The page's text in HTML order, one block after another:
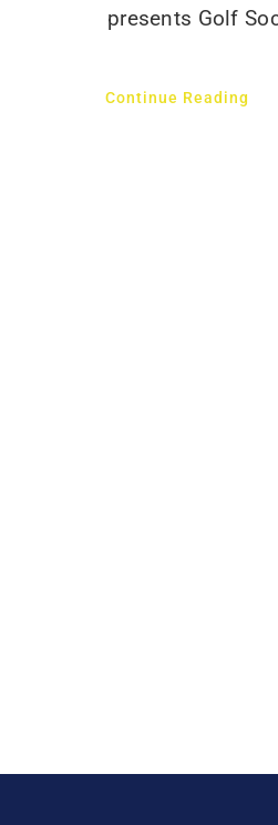
presents Golf
Continue Reading